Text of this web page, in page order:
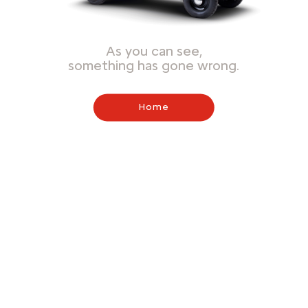
As you can see,
something has gone wrong.
Home